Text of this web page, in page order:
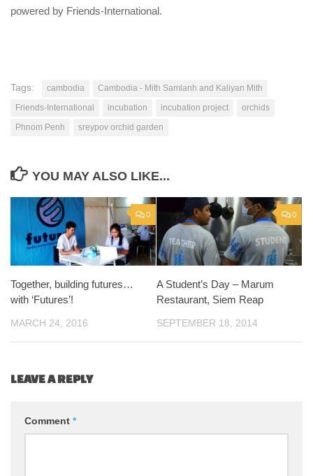
powered by Friends-International.
Tags: cambodia
Cambodia - Mith Samlanh and Kaliyan Mith
Friends-International
incubation incubation project
orchids
Phnom Penh
sreypov orchid garden
YOU MAY ALSO LIKE...
0
Together, building futures…
with ‘Futures’!
MARCH 24, 2016
0
A Student’s Day – Marum
Restaurant, Siem Reap
SEPTEMBER 18, 2014
LEAVE A REPLY
Comment *